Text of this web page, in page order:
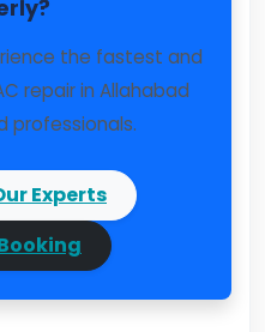
the fastest and
repair in Allahabad
professionals.
Experts